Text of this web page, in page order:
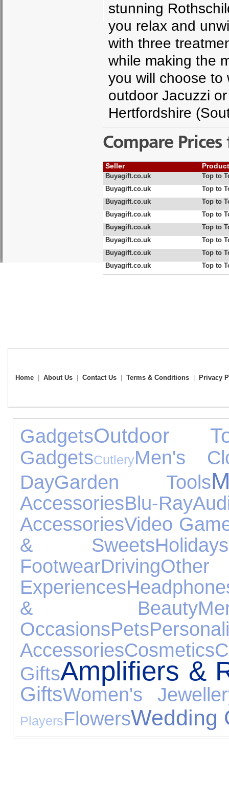
stunning
you relax and
with three
while making the
you will choose to
outdoor Jacuzzi
Hertfordshire
Compare
Seller
Buyagift.co.uk
Top to
Buyagift.co.uk
Top to
Buyagift.co.uk
Top to
Buyagift.co.uk
Top to
Buyagift.co.uk
Top to
Buyagift.co.uk
Top to
Buyagift.co.uk
Top to
Buyagift.co.uk
Top to
Home About Us Contact Us Terms & Conditions Privacy
GadgetsOutdoor
GadgetsCutleryMen's
DayGarden Tools
AccessoriesBlu-Ray
AccessoriesVideo
& SweetsHolidays
FootwearDrivingOther
Experiences
& Beauty
OccasionsPets
AccessoriesCosmetics
GiftsAmplifiers &
GiftsWomen's
PlayersFlowersWedding